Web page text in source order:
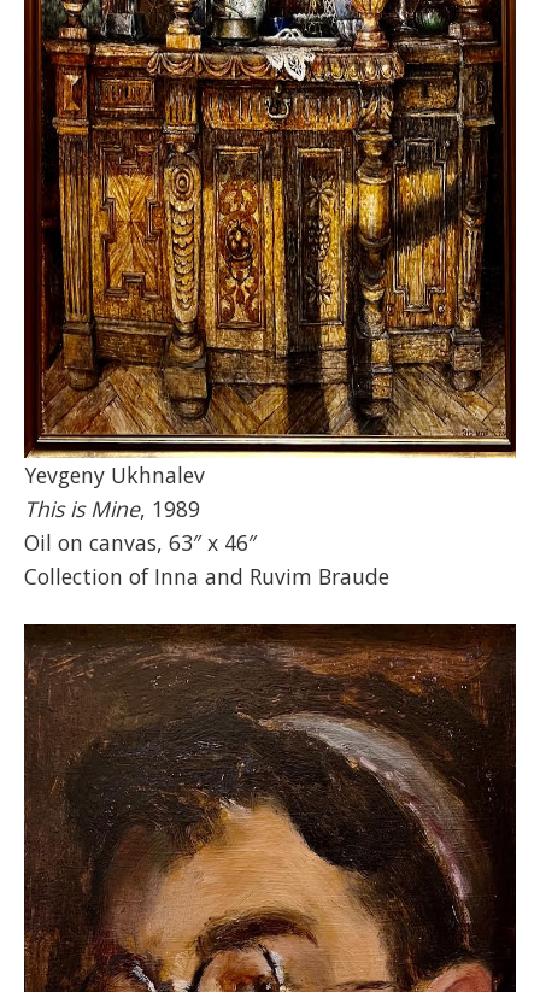
Yevgeny Ukhnalev
This is Mine, 1989
Oil on canvas, 63″ x 46″
Collection of Inna and Ruvim Braude